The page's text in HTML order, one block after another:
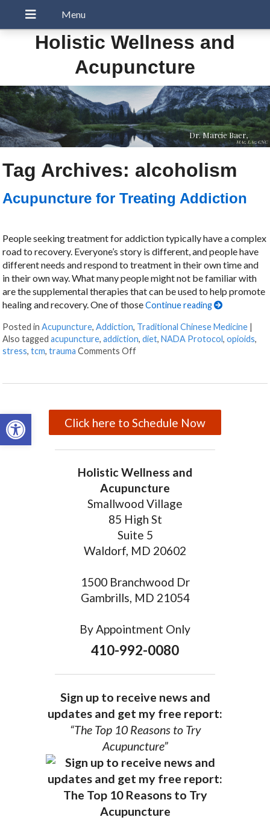
Open toolbar
Holistic Wellness and
Acupuncture
Dr. Marcie Baer,
MAc, LAc, CNC
Tag Archives: alcoholism
Acupuncture for Treating Addiction
People seeking treatment for addiction typically have a complex
road to recovery. Everyone’s story is different, and people have
different needs and respond to treatment in their own time and
in their own way. What many people might not be familiar with
are the supplemental therapies that can be used to help promote
healing and recovery. One of thoseContinue reading
Posted inAcupuncture,Addiction, Traditional Chinese Medicine |
Also taggedacupuncture,addiction,diet,NADA Protocol,opioids,
stress,tcm,trauma Comments Off
Click here to Schedule Now
Holistic Wellness and
Acupuncture
Smallwood Village
85 High St
Suite 5
Waldorf, MD 20602
1500 Branchwood Dr
Gambrills, MD 21054
By Appointment Only
410-992-0080
Sign up to receive news and
updates and get my free report:
“The Top 10 Reasons to Try
Acupuncture”